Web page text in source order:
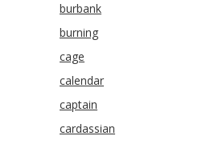
burbank
burning
cage
calendar
captain
cardassian